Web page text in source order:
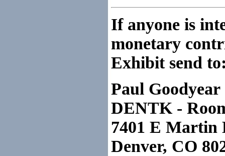
If anyone is
monetary
Exhibit send
Paul Goodyear
DENTK -
7401 E
Denver, CO